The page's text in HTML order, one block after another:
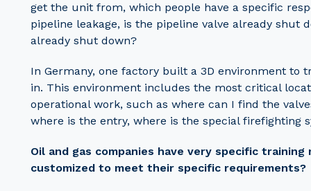
get the unit from, which people have a specific
pipeline leakage, is the pipeline valve already
already shut down?
In Germany, one factory built a 3D environment to
in. This environment includes the most critical
operational work, such as where can I find the
where is the entry, where is the special firefighting
Oil and gas companies have very specific
customized to meet their specific requirements?